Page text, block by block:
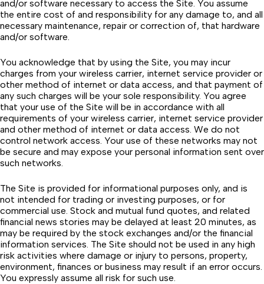
and/or software necessary to access the Site. You assume
the entire cost of and responsibility for any damage to, and all
necessary maintenance, repair or correction of, that hardware
and/or software.
You acknowledge that by using the Site, you may incur
charges from your wireless carrier, internet service provider or
other method of internet or data access, and that payment of
any such charges will be your sole responsibility. You agree
that your use of the Site will be in accordance with all
requirements of your wireless carrier, internet service provider
and other method of internet or data access. We do not
control network access. Your use of these networks may not
be secure and may expose your personal information sent over
such networks.
The Site is provided for informational purposes only, and is
not intended for trading or investing purposes, or for
commercial use. Stock and mutual fund quotes, and related
financial news stories may be delayed at least 20 minutes, as
may be required by the stock exchanges and/or the financial
information services. The Site should not be used in any high
risk activities where damage or injury to persons, property,
environment, finances or business may result if an error occurs.
You expressly assume all risk for such use.